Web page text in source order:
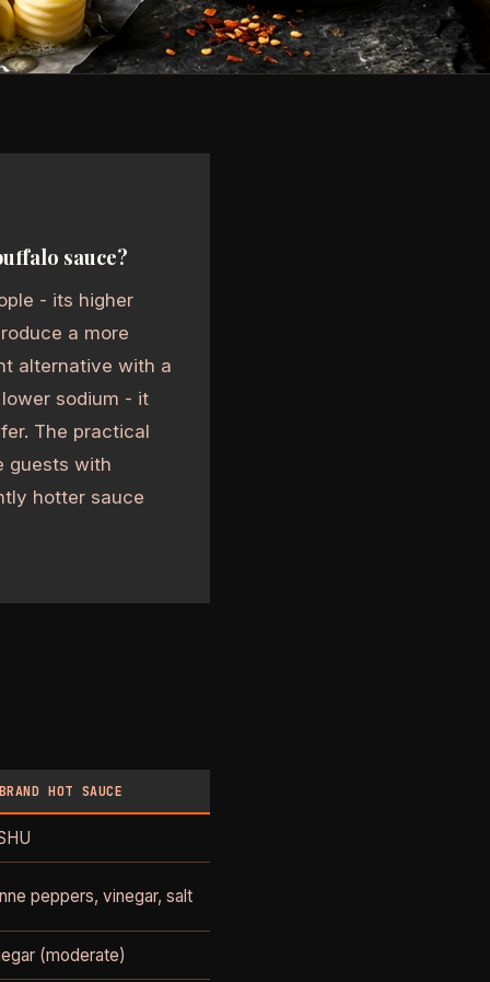
sauce?
- its higher
a more
alternative with a
sodium - it
The practical
guests with
hotter sauce
HOT SAUCE
peppers, vinegar, salt
(moderate)